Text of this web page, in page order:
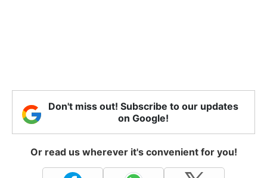
Don't miss out! Subscribe to our updates
on Google!
Or read us wherever it's convenient for you!